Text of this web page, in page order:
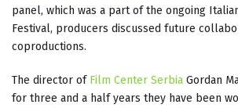
panel, which was a part of the ongoing
Festival, producers discussed future
coproductions.
The director of Film Center Serbia Gordan
for three and a half years they have been